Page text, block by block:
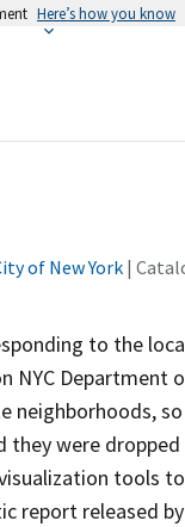
Here’s how you know
of New York |
to the
NYC
neighborhoods,
they were
tools
report released